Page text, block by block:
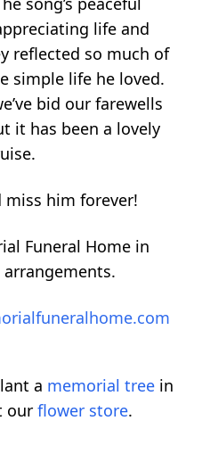
life and
reflected so much of
simple life he loved.
bid our farewells
it has been a lovely
miss him forever!
Funeral Home in
a memorial tree in
our flower store.